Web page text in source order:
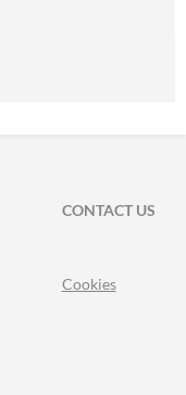
CONTACT US
Cookies